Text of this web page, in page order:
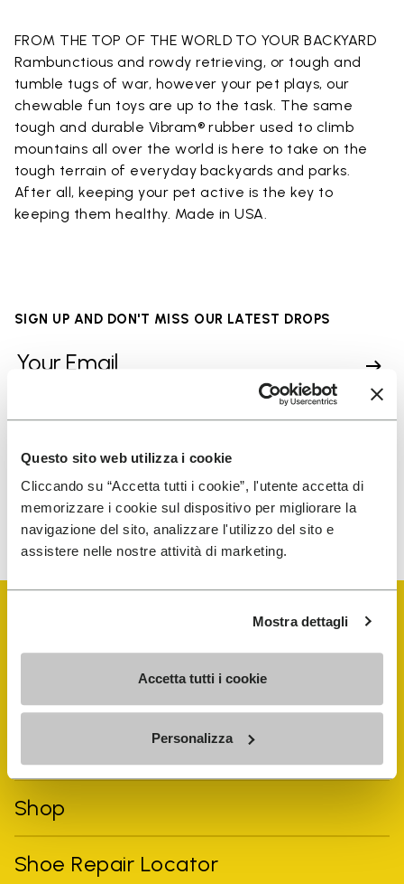
Questo sito web utilizza i cookie
Cliccando su “Accetta tutti i cookie”, l'utente accetta di
memorizzare i cookie sul dispositivo per migliorare la
navigazione del sito, analizzare l'utilizzo del sito e
assistere nelle nostre attività di marketing.
Mostra dettagli
Accetta tutti i cookie
Personalizza
FROM THE TOP OF THE WORLD TO YOUR BACKYARD
Rambunctious and rowdy retrieving, or tough and
tumble tugs of war, however your pet plays, our
chewable fun toys are up to the task. The same
tough and durable Vibram® rubber used to climb
mountains all over the world is here to take on the
tough terrain of everyday backyards and parks.
After all, keeping your pet active is the key to
keeping them healthy. Made in USA.
SIGN UP AND DON'T MISS OUR LATEST DROPS
and agree to
personalized communications
To learn how we process your data, visit our Privacy Notice. You
can unsubscribe at any time.
FiveFingers Guide
Shop
Shoe Repair Locator